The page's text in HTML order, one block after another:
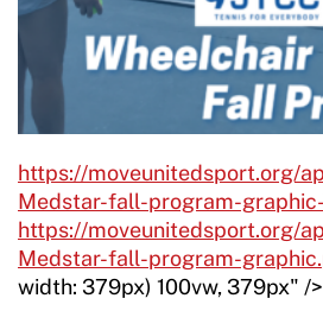
https://moveunitedsport.org/
Medstar-fall-program-
https://moveunitedsport.org/
Medstar-fall-program-
width: 379px) 100vw, 379px" />